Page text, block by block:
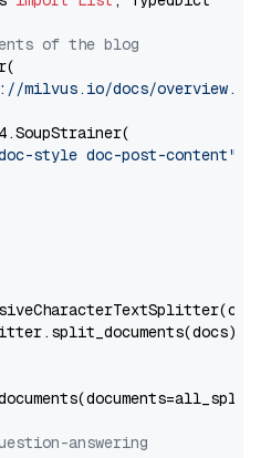
of the blog
milvus.io/docs/overview.md"
style doc-post-content"
answering